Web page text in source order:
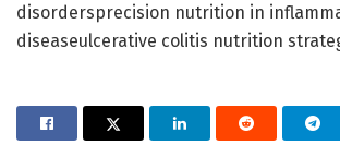
disordersprecision nutrition in
diseaseulcerative colitis nutrition